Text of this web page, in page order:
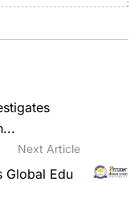
Next Article
Global Edu